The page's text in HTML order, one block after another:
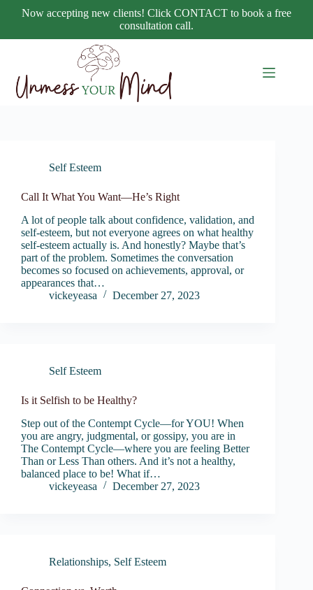
Now accepting new clients! Click CONTACT to book a free
consultation call.
Self Esteem
Call It What You Want—He’s Right
A lot of people talk about confidence, validation, and
self-esteem, but not everyone agrees on what healthy
self-esteem actually is. And honestly? Maybe that’s
part of the problem. Sometimes the conversation
becomes so focused on achievements, approval, or
appearances that…
vickeyeasa
December 27, 2023
Self Esteem
Is it Selfish to be Healthy?
Step out of the Contempt Cycle—for YOU! When
you are angry, judgmental, or gossipy, you are in
The Contempt Cycle—where you are feeling Better
Than or Less Than others. And it’s not a healthy,
balanced place to be! What if…
vickeyeasa
December 27, 2023
Relationships, Self Esteem